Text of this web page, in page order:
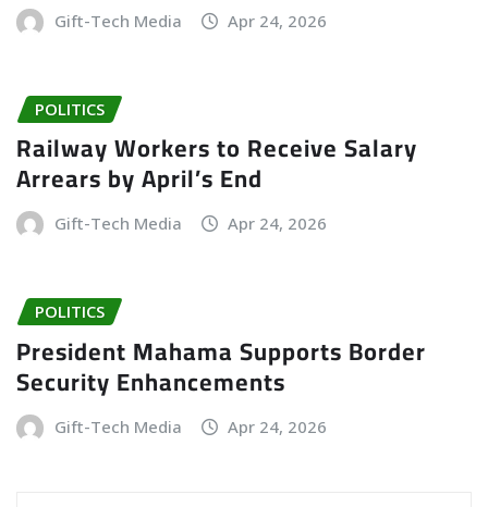
Gift-Tech Media Apr 24, 2026
POLITICS
Railway Workers to Receive Salary
Arrears by April’s End
Gift-Tech Media Apr 24, 2026
POLITICS
President Mahama Supports Border
Security Enhancements
Gift-Tech Media Apr 24, 2026